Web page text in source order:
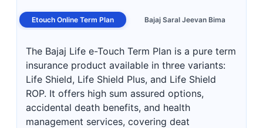
Etouch Online Term Plan Bajaj Saral Jeevan Bima
The Bajaj Life e-Touch Term Plan is a pure term
insurance product available in three variants:
Life Shield, Life Shield Plus, and Life Shield
ROP. It offers high sum assured options,
accidental death benefits, and health
management services, covering deat